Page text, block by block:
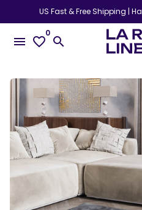
to
content
US Fast & Free Shipping |
menu favorite_border
0
search